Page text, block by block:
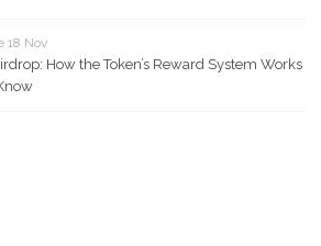
18 Nov
How the Token’s Reward System Works